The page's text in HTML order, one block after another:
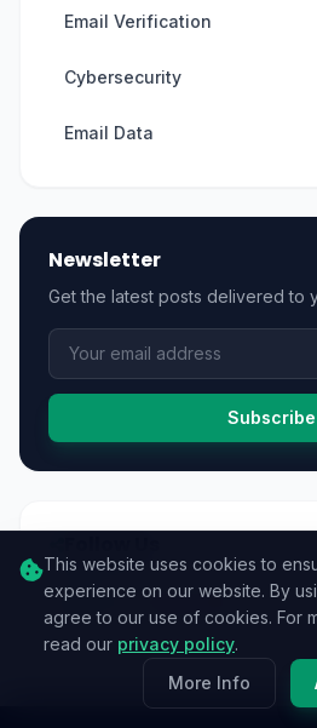
Email Verification
Cybersecurity
Email Data
Newsletter
Get the latest posts delivered to
Subscribe
This website uses cookies to
experience on our website. By
agree to our use of cookies. For
read our privacy policy.
More Info